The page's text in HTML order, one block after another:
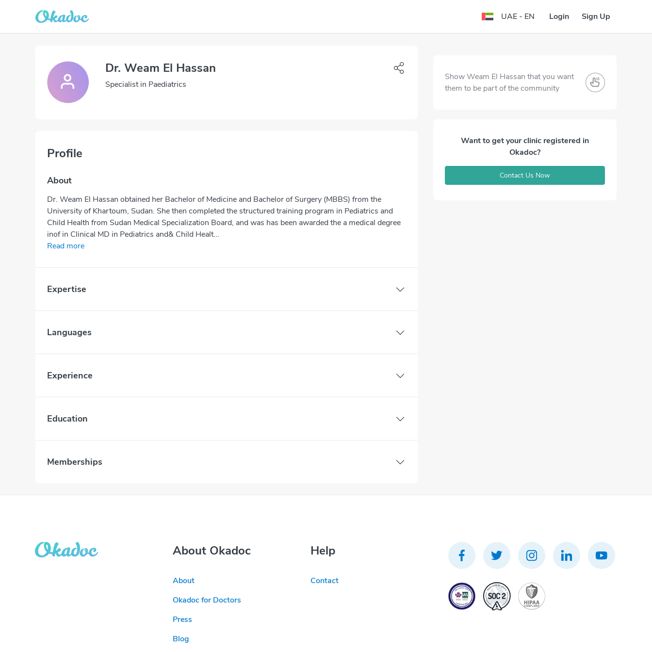
UAE - EN Login Sign Up
Dr. Weam El Hassan
Specialist in Paediatrics
Profile
About
Dr. Weam El Hassan obtained her Bachelor of Medicine and Bachelor of Surgery (MBBS) from the
University of Khartoum, Sudan. She then completed the structured training program in Pediatrics and
Child Health from Sudan Medical Specialization Board, and was has been awarded the a medical degree
inof in Clinical MD in Pediatrics and& Child Healt...
Read more
Expertise
Languages
Experience
Education
Memberships
Show Weam El Hassan that you want
them to be part of the community
Want to get your clinic registered in
Okadoc?
Contact Us Now
About Okadoc
About
Okadoc for Doctors
Press
Blog
Help
Contact